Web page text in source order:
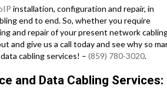
installation, configuration and repair, in
end to end. So, whether you require
and repair of your present network
and give us a call today and see why so
cabling services! – (859) 780-3020.
and Data Cabling Services: